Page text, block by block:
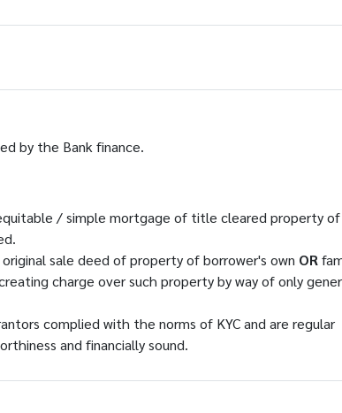
by the Bank finance.
/ simple mortgage of title cleared property of
sale deed of property of borrower's own OR
charge over such property by way of only
complied with the norms of KYC and are regular
and financially sound.